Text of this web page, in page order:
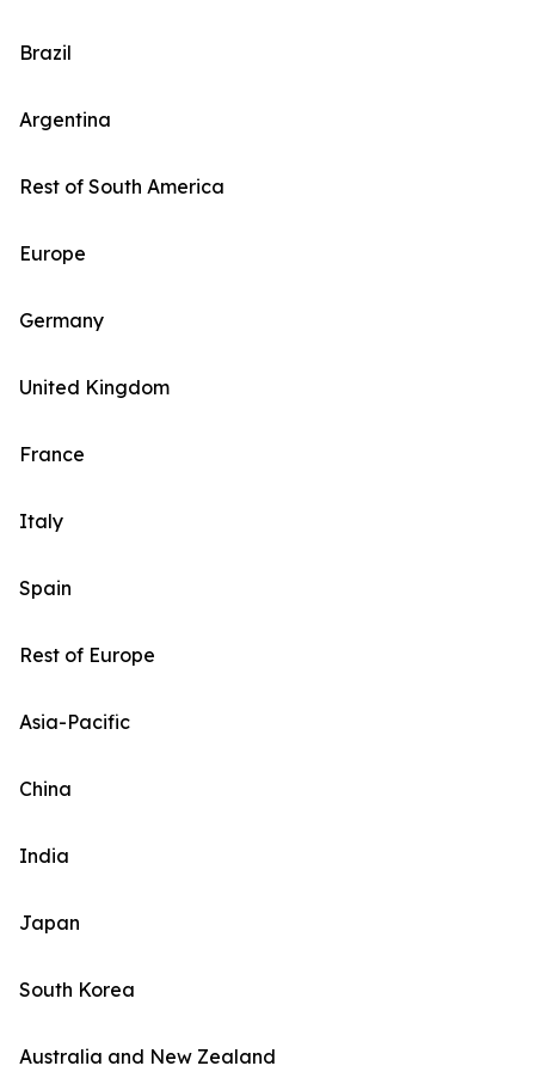
Brazil
Argentina
Rest of South America
Europe
Germany
United Kingdom
France
Italy
Spain
Rest of Europe
Asia-Pacific
China
India
Japan
South Korea
Australia and New Zealand